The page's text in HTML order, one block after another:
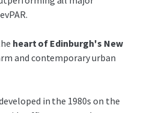
heart of Edinburgh's New
and contemporary urban
in the 1980s on the
offices arranged over